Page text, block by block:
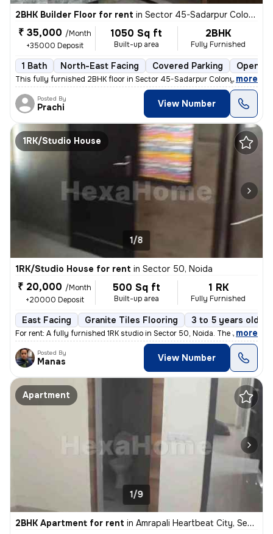
2BHK Builder Floor for rent in Sector 45-Sadarpur Colony, Sadarpur, Noida
₹ 35,000 /Month
+35000 Deposit
1050 Sq ft
Built-up area
2BHK
Fully Furnished
1 Bath North-East Facing Covered Parking Open
This fully furnished 2BHK floor in Sector 45-Sadarpur Colony, Noida, i
, more
Posted By
Prachi View Number
1RK/Studio House
1/8
1RK/Studio House for rent in Sector 50, Noida
₹ 20,000 /Month
+20000 Deposit
500 Sq ft
Built-up area
1 RK
Fully Furnished
East Facing Granite Tiles Flooring 3 to 5 years old
For rent: A fully furnished 1RK studio in Sector 50, Noida. The 3-5 ye
, more
Posted By
Manas View Number
Apartment
1/9
2BHK Apartment for rent in Amrapali Heartbeat City, Sector 107, Noida